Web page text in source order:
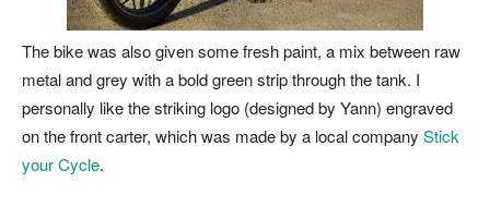
The bike was also given some fresh paint, a mix between raw
metal and grey with a bold green strip through the tank. I
personally like the striking logo (designed by Yann) engraved
on the front carter, which was made by a local company Stick
your Cycle.